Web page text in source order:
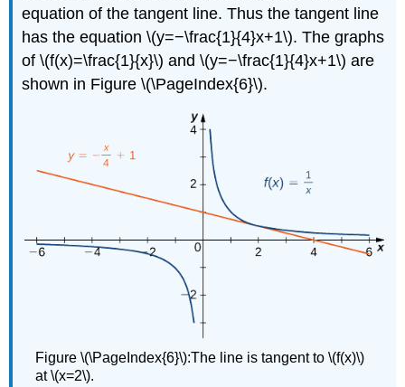
equation of the tangent line. Thus the tangent line
has the equation \(y=−\frac{1}{4}x+1\). The graphs
of \(f(x)=\frac{1}{x}\) and \(y=−\frac{1}{4}x+1\) are
shown in Figure \(\PageIndex{6}\).
Figure \(\PageIndex{6}\):The line is tangent to \(f(x)\)
at \(x=2\).